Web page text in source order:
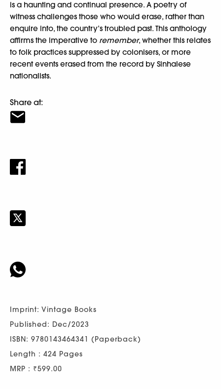
is a haunting and continual presence. A poetry of
witness challenges those who would erase, rather than
enquire into, the country’s troubled past. This anthology
affirms the imperative to remember, whether this relates
to folk practices suppressed by colonisers, or more
recent events erased from the record by Sinhalese
nationalists.
Share at:
Imprint: Vintage Books
Published: Dec/2023
ISBN: 9780143464341 (Paperback)
Length : 424 Pages
MRP : ₹599.00